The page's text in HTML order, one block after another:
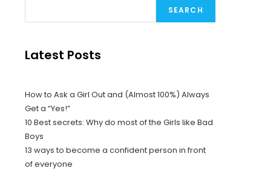
SEARCH
Latest Posts
How to Ask a Girl Out and (Almost 100%) Always
Get a “Yes!”
10 Best secrets: Why do most of the Girls like Bad
Boys
13 ways to become a confident person in front
of everyone